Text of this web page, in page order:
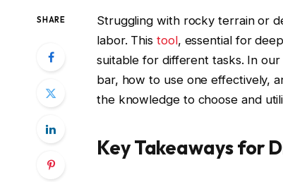
SHARE
Struggling with rocky terrain or
labor. This tool, essential for
suitable for different tasks. In
bar, how to use one effectively,
the knowledge to choose and
Key Takeaways for